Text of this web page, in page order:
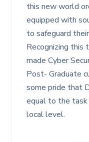
this new world
equipped with
to safeguard
Recognizing this
made Cyber
Post- Graduate
some pride that
equal to the
local level.